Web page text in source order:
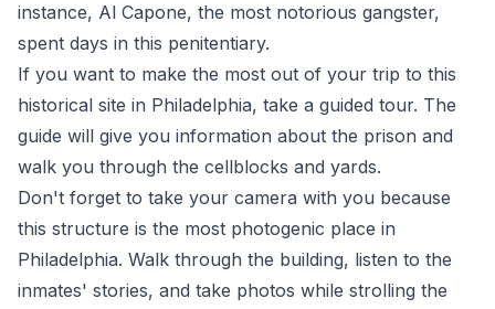
instance, Al Capone, the most notorious gangster,
spent days in this penitentiary.
If you want to make the most out of your trip to this
historical site in Philadelphia, take a guided tour. The
guide will give you information about the prison and
walk you through the cellblocks and yards.
Don't forget to take your camera with you because
this structure is the most photogenic place in
Philadelphia. Walk through the building, listen to the
inmates' stories, and take photos while strolling the